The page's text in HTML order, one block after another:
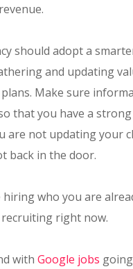
should adopt a
and updating
Make sure
that you have a
are not updating your
back in the door.
hiring who youare
right now.
withGoogle jobs